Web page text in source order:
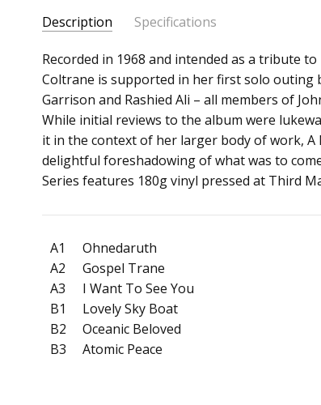
Description Specifications
SKU:
c0032767
UPC:
602458948134
ARTIST: Alice Coltrane
ALBUM: A Monastic Trio
FORMAT: 12" Vinyl
UPC: 602458948134
Recorded in 1968 and intended as a tribute
Coltrane is supported in her first solo outing
Garrison and Rashied Ali – all members of
While initial reviews to the album were
it in the context of her larger body of work, A
delightful foreshadowing of what was to
Series features 180g vinyl pressed at Third
A1
Ohnedaruth
A2
Gospel Trane
A3
I Want To See You
B1
Lovely Sky Boat
B2
Oceanic Beloved
B3
Atomic Peace